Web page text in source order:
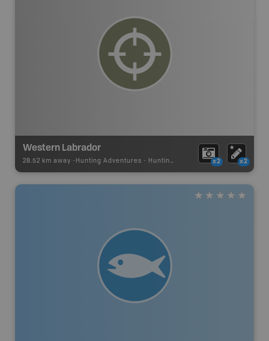
Western Labrador
28.52 km away - Hunting Adventures - Hunting Area x2 x2